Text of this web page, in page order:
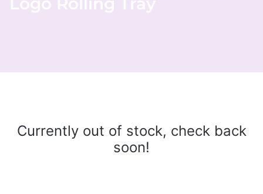
Currently out of stock, check back
soon!